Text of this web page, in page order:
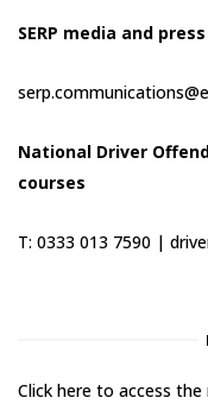
SERP media and
National Driver
courses
T: 0333 013 7590 |
Click here to access